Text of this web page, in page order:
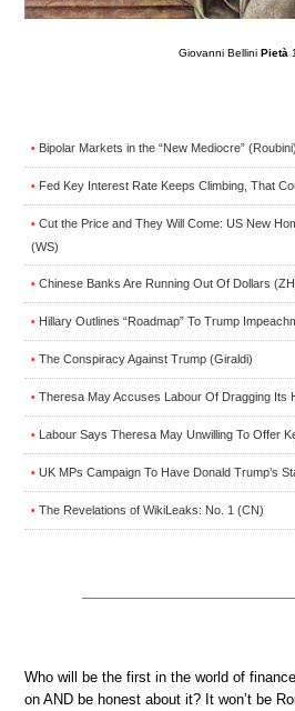
Giovanni Bellini Pietà
• Bipolar Markets in the “New Mediocre” (Roubini)
• Fed Key Interest Rate Keeps Climbing, That
• Cut the Price and They Will Come: US New
(WS)
• Chinese Banks Are Running Out Of Dollars
• Hillary Outlines “Roadmap” To Trump
• The Conspiracy Against Trump (Giraldi)
• Theresa May Accuses Labour Of Dragging Its
• Labour Says Theresa May Unwilling To Offer
• UK MPs Campaign To Have Donald Trump’s
• The Revelations of WikiLeaks: No. 1 (CN)
Who will be the first in the world of
on AND be honest about it? It won’t be